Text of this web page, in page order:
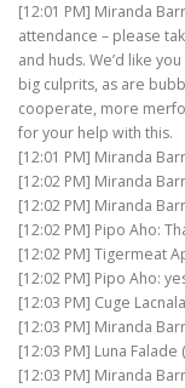
[12:01 PM] Miranda
attendance – please
and huds. We’d like
big culprits, as are
cooperate, more
for your help with this.
[12:01 PM] Miranda
[12:02 PM] Miranda
[12:02 PM] Miranda
[12:02 PM] Pipo Aho:
[12:02 PM] Tigermeat
[12:02 PM] Pipo Aho:
[12:03 PM] Cuge
[12:03 PM] Miranda
[12:03 PM] Luna
[12:03 PM] Miranda